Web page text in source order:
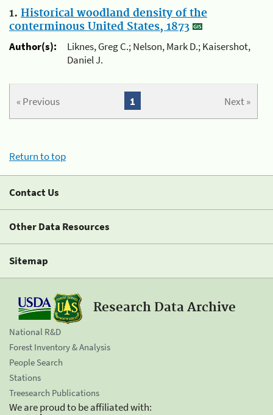
1. Historical woodland density of the
conterminous United States, 1873
Author(s):
Liknes, Greg C.; Nelson, Mark D.; Kaisershot,
Daniel J.
« Previous Next »
1
Return to top
Contact Us
Other Data Resources
Sitemap
Research Data Archive
National R&D
Forest Inventory & Analysis
People Search
Stations
Treesearch Publications
We are proud to be affiliated with: